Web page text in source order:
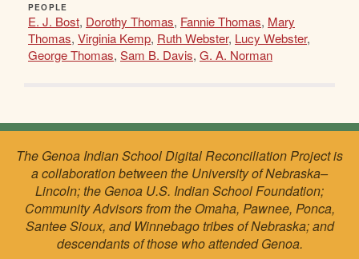
PEOPLE
E. J. Bost, Dorothy Thomas, Fannie Thomas, Mary
Thomas, Virginia Kemp, Ruth Webster, Lucy Webster,
George Thomas, Sam B. Davis, G. A. Norman
The Genoa Indian School Digital Reconciliation Project is
a collaboration between the University of Nebraska–
Lincoln; the Genoa U.S. Indian School Foundation;
Community Advisors from the Omaha, Pawnee, Ponca,
Santee Sioux, and Winnebago tribes of Nebraska; and
descendants of those who attended Genoa.